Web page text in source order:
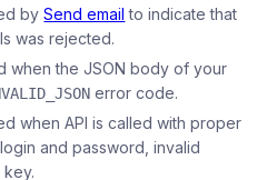
bySend email to indicate that
was rejected.
when the JSON body of your
error code.
when API is called with proper
and password, invalid
key.